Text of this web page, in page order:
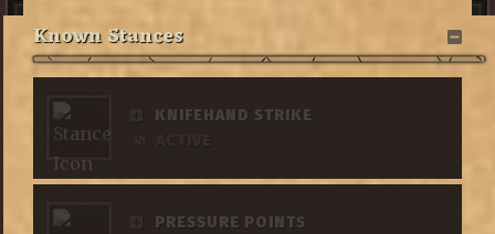
Known Stances
KNIFEHAND STRIKE
PRESSURE POINTS